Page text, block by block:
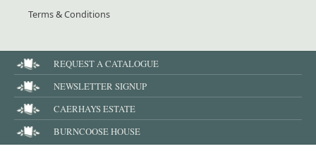
Terms & Conditions
REQUEST A CATALOGUE
NEWSLETTER SIGNUP
CAERHAYS ESTATE
BURNCOOSE HOUSE